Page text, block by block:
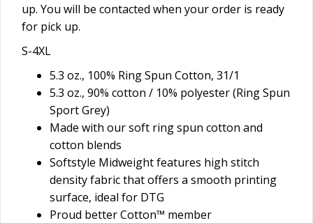
up. You will be contacted when your order is ready
for pick up.
S-4XL
5.3 oz., 100% Ring Spun Cotton, 31/1
5.3 oz., 90% cotton / 10% polyester (Ring Spun
Sport Grey)
Made with our soft ring spun cotton and
cotton blends
Softstyle Midweight features high stitch
density fabric that offers a smooth printing
surface, ideal for DTG
Proud better Cotton™ member